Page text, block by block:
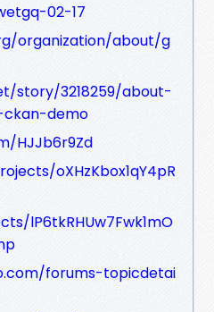
02-17
organization/about/g
story/3218259/about-
ckan-demo
HJJb6r9Zd
oXHzKbox1qY4pR
lP6tkRHUw7Fwk1mO
forums-topicdetai